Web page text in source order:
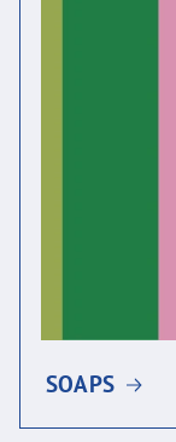
SOAPS